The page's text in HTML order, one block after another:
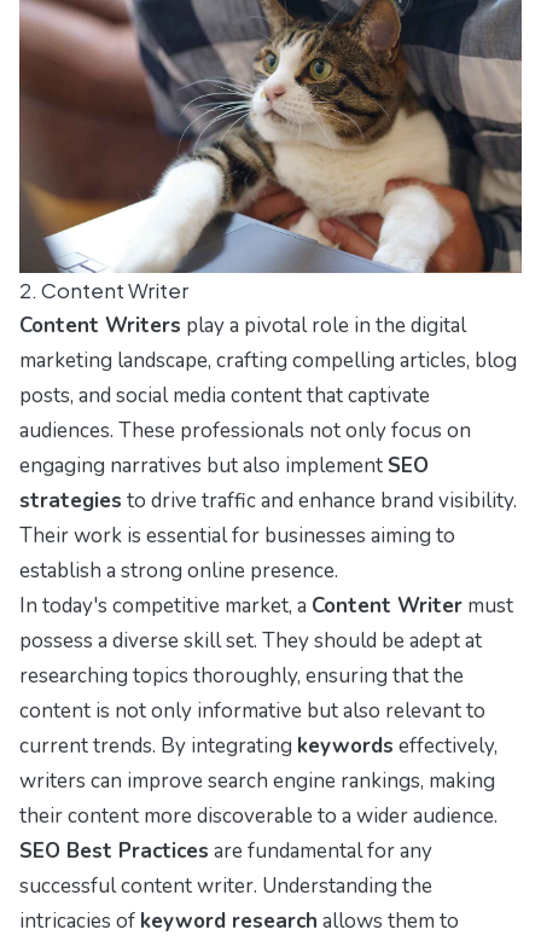
2. Content Writer
Content Writers play a pivotal role in the digital
marketing landscape, crafting compelling articles, blog
posts, and social media content that captivate
audiences. These professionals not only focus on
engaging narratives but also implement SEO
strategies to drive traffic and enhance brand visibility.
Their work is essential for businesses aiming to
establish a strong online presence.
In today's competitive market, a Content Writer must
possess a diverse skill set. They should be adept at
researching topics thoroughly, ensuring that the
content is not only informative but also relevant to
current trends. By integrating keywords effectively,
writers can improve search engine rankings, making
their content more discoverable to a wider audience.
SEO Best Practices are fundamental for any
successful content writer. Understanding the
intricacies of keyword research allows them to